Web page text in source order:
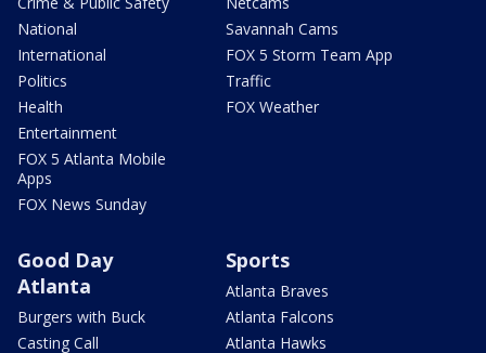
National
International
Politics
Health
Entertainment
FOX 5 Atlanta Mobile
Apps
FOX News Sunday
Savannah Cams
FOX 5 Storm Team App
Traffic
FOX Weather
Good Day
Atlanta
Burgers with Buck
Casting Call
Sports
Atlanta Braves
Atlanta Falcons
Atlanta Hawks